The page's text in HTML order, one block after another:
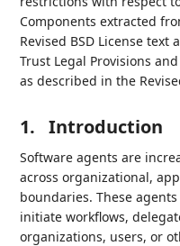
Components extracted
Revised BSD License
Trust Legal Provisions
as described in the
1. Introduction
Software agents are
across organizational,
boundaries. These
initiate workflows,
organizations, users, or